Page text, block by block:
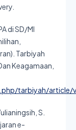
di SD/MI
Tarbiyah
Keagamaan,
tarbiyah/article/
S.
e-